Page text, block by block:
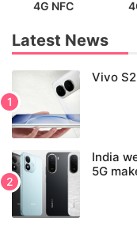
4G NFC
Latest News
Vivo
India
5G